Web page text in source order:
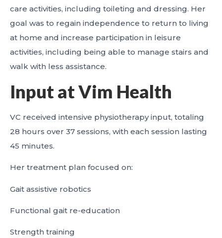
care activities, including toileting and dressing. Her
goal was to regain independence to return to living
at home and increase participation in leisure
activities, including being able to manage stairs and
walk with less assistance.
Input at Vim Health
VC received intensive physiotherapy input, totaling
28 hours over 37 sessions, with each session lasting
45 minutes.
Her treatment plan focused on:
Gait assistive robotics
Functional gait re-education
Strength training